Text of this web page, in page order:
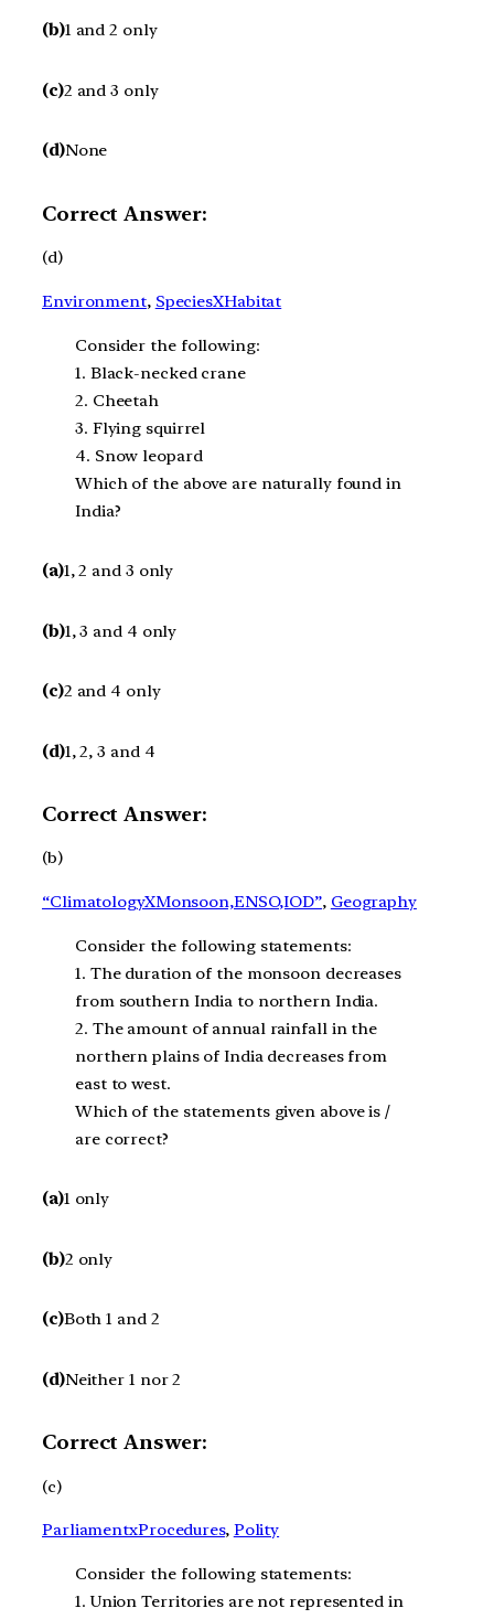
(b)1 and 2 only
(c)2 and 3 only
(d)None
Correct Answer:
(d)
Environment, SpeciesXHabitat
Consider the following:
1. Black-necked crane
2. Cheetah
3. Flying squirrel
4. Snow leopard
Which of the above are naturally found in
India?
(a)1, 2 and 3 only
(b)1, 3 and 4 only
(c)2 and 4 only
(d)1, 2, 3 and 4
Correct Answer:
(b)
“ClimatologyXMonsoon,ENSO,IOD”, Geography
Consider the following statements:
1. The duration of the monsoon decreases
from southern India to northern India.
2. The amount of annual rainfall in the
northern plains of India decreases from
east to west.
Which of the statements given above is /
are correct?
(a)1 only
(b)2 only
(c)Both 1 and 2
(d)Neither 1 nor 2
Correct Answer:
(c)
ParliamentxProcedures, Polity
Consider the following statements:
1. Union Territories are not represented in